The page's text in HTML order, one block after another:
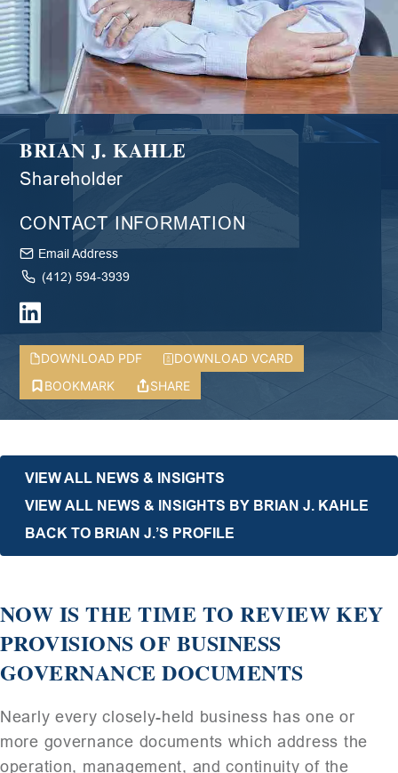
BRIAN J. KAHLE
Shareholder
CONTACT INFORMATION
Email Address
(412) 594-3939
DOWNLOAD PDF
DOWNLOAD VCARD
BOOKMARK
SHARE
VIEW ALL NEWS & INSIGHTS
VIEW ALL NEWS & INSIGHTS BY BRIAN J. KAHLE
BACK TO BRIAN J.’S PROFILE
NOW IS THE TIME TO REVIEW KEY
PROVISIONS OF BUSINESS
GOVERNANCE DOCUMENTS
Nearly every closely-held business has one or
more governance documents which address the
operation, management, and continuity of the